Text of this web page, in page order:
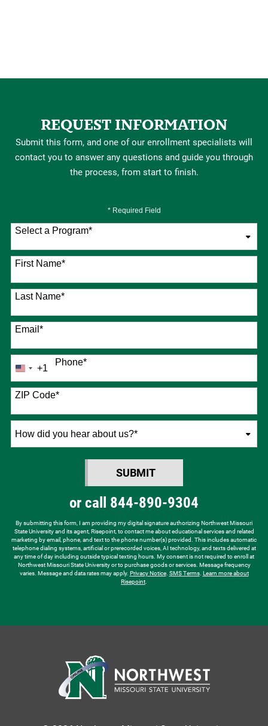
REQUEST INFORMATION
Submit this form, and one of our enrollment specialists will
contact you to answer any questions and guide you through
the process, from start to finish.
* Required Field
Select a Program*
76 options available
First Name*
Last Name*
Email*
Phone*
United
States
+1
+1
ZIP Code*
How
SUBMIT
or call 844-890-9304
By submitting this form, I am providing my digital signature authorizing Northwest Missouri
State University and its agent, Risepoint, to contact me about educational services and related
marketing by email, phone, and text to the phone number(s) provided. This includes automatic
telephone dialing systems, artificial or prerecorded voices, AI technology, and texts delivered at
any time of day including outside typical texting hours. My consent is not required to enroll at
Northwest Missouri State University or to purchase goods or services. Message frequency
varies. Message and data rates may apply. Privacy Notice. SMS Terms. Learn more about
Risepoint